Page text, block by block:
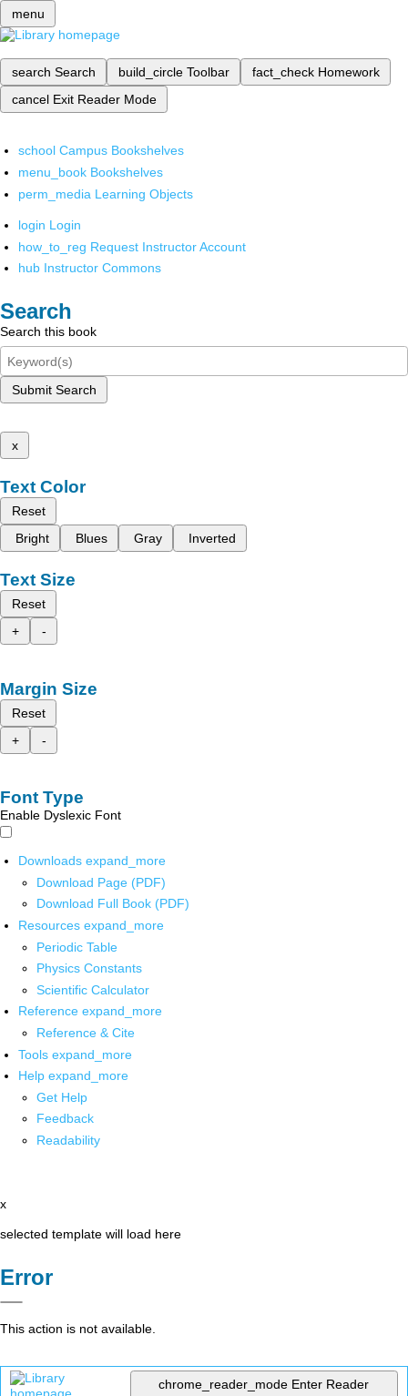
menu
search Search build_circle Toolbar fact_check Homework
cancel Exit Reader Mode
school Campus Bookshelves
menu_book Bookshelves
perm_media Learning Objects
login Login
how_to_reg Request Instructor Account
hub Instructor Commons
Search
Search this book
Submit Search
x
Text Color
Reset
Bright
Blues Gray Inverted
Text Size
Reset
+
-
Margin Size
Reset
+
-
Font Type
Enable Dyslexic Font
Downloads expand_more
Download Page (PDF)
Download Full Book (PDF)
Resources expand_more
Periodic Table
Physics Constants
Scientific Calculator
Reference expand_more
Reference & Cite
Tools expand_more
Help expand_more
Get Help
Feedback
Readability
x
selected template will load here
Error
This action is not available.
chrome_reader_mode Enter Reader